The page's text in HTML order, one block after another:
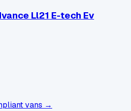
Ll21 E-tech Ev
vans →